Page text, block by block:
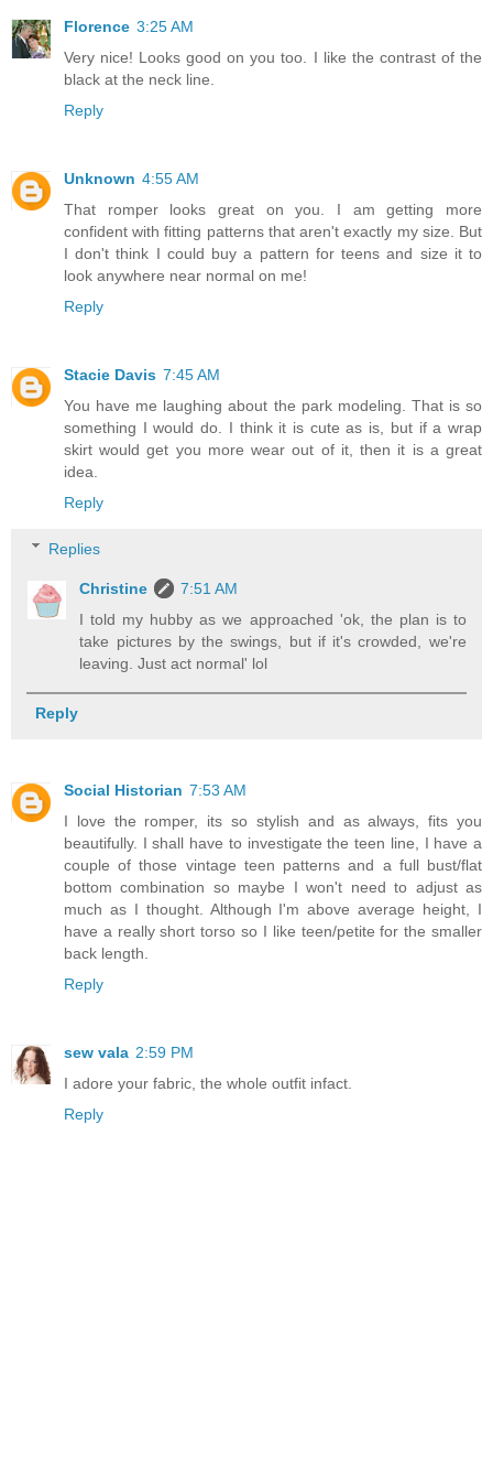
Florence 3:25 AM
Very nice! Looks good on you too. I like the contrast of the
black at the neck line.
Reply
Unknown 4:55 AM
That romper looks great on you. I am getting more
confident with fitting patterns that aren't exactly my size. But
I don't think I could buy a pattern for teens and size it to
look anywhere near normal on me!
Reply
Stacie Davis 7:45 AM
You have me laughing about the park modeling. That is so
something I would do. I think it is cute as is, but if a wrap
skirt would get you more wear out of it, then it is a great
idea.
Reply
Replies
Christine
7:51 AM
I told my hubby as we approached 'ok, the plan is to
take pictures by the swings, but if it's crowded, we're
leaving. Just act normal' lol
Reply
Social Historian 7:53 AM
I love the romper, its so stylish and as always, fits you
beautifully. I shall have to investigate the teen line, I have a
couple of those vintage teen patterns and a full bust/flat
bottom combination so maybe I won't need to adjust as
much as I thought. Although I'm above average height, I
have a really short torso so I like teen/petite for the smaller
back length.
Reply
sew vala 2:59 PM
I adore your fabric, the whole outfit infact.
Reply